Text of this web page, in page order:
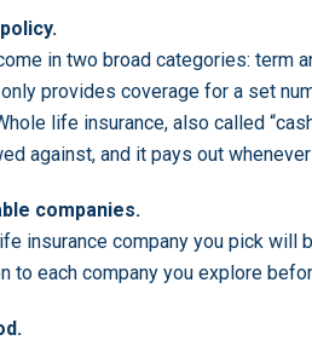
in two broad categories: term
provides coverage for a set
life insurance, also called
against, and it pays out
companies.
insurance company you pick will
to each company you explore